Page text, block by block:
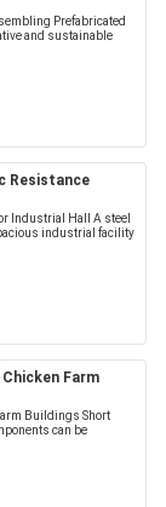
Prefabricated
and sustainable
Resistance
Industrial Hall A steel
industrial facility
Farm
Buildings Short
can be